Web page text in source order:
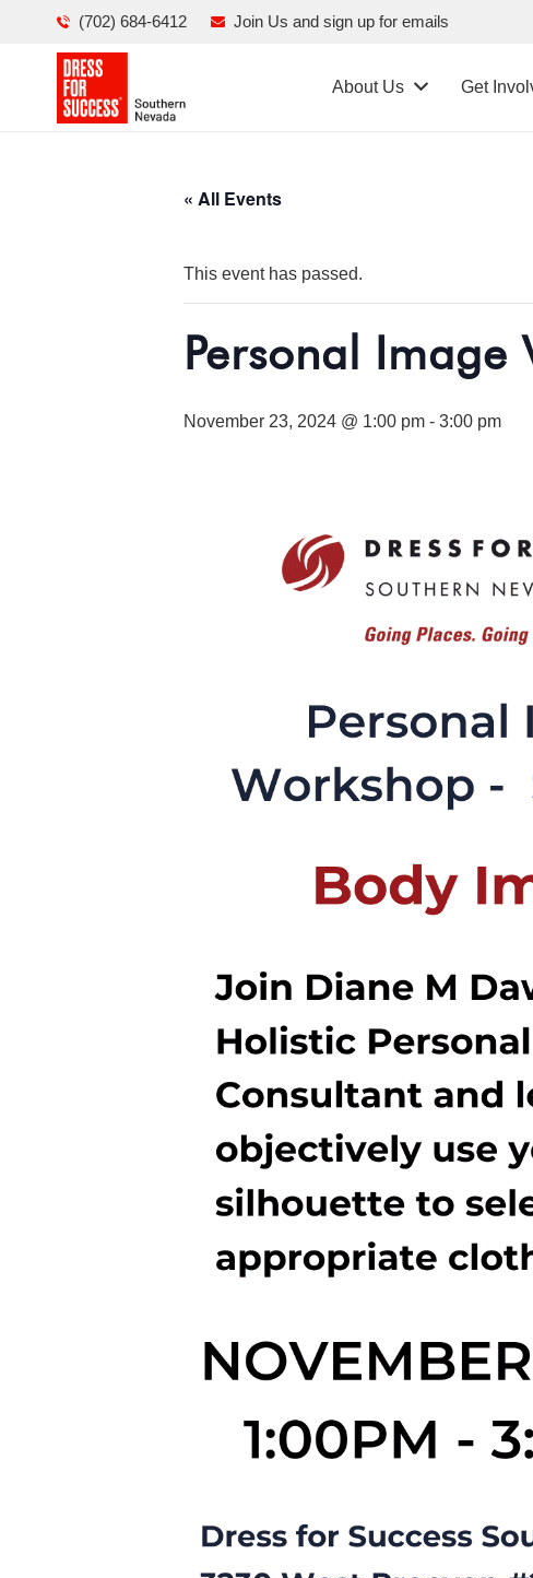
(702) 684-6412 Join Us and sign up for emails
About Us Get
« All Events
This event has passed.
Personal Image
November 23, 2024 @ 1:00 pm - 3:00 pm